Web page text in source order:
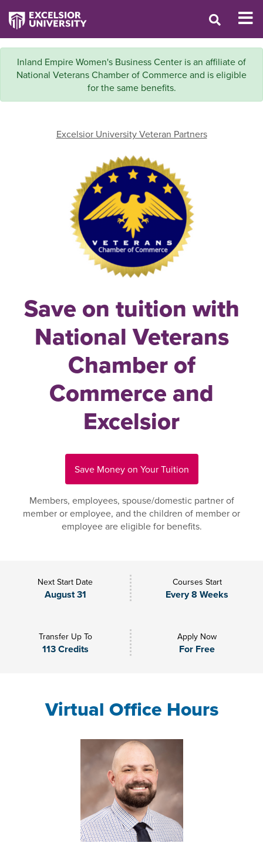
Inland Empire Women's Business Center is an affiliate of
National Veterans Chamber of Commerce and is eligible
for the same benefits.
Excelsior University Veteran Partners
Save on tuition with
National Veterans
Chamber of
Commerce and
Excelsior
Save Money on Your Tuition
Members, employees, spouse/domestic partner of
member or employee, and the children of member or
employee are eligible for benefits.
Next Start Date
August 31
Courses Start
Every 8 Weeks
Transfer Up To
113 Credits
Apply Now
For Free
Virtual Office Hours